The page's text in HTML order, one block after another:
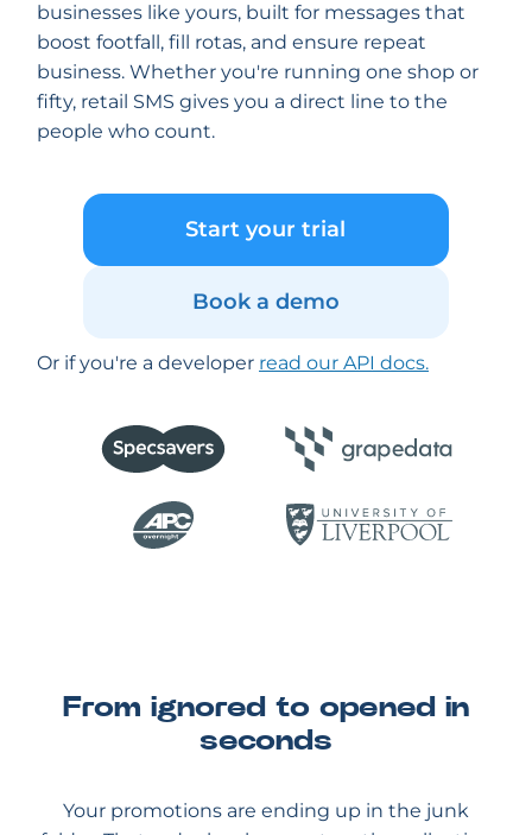
businesses like yours, built for messages that
boost footfall, fill rotas, and ensure repeat
business. Whether you're running one shop or
fifty, retail SMS gives you a direct line to the
people who count.
Start your trial
Book a demo
Or if you're a developer read our API docs.
From ignored to opened in
seconds
Your promotions are ending up in the junk